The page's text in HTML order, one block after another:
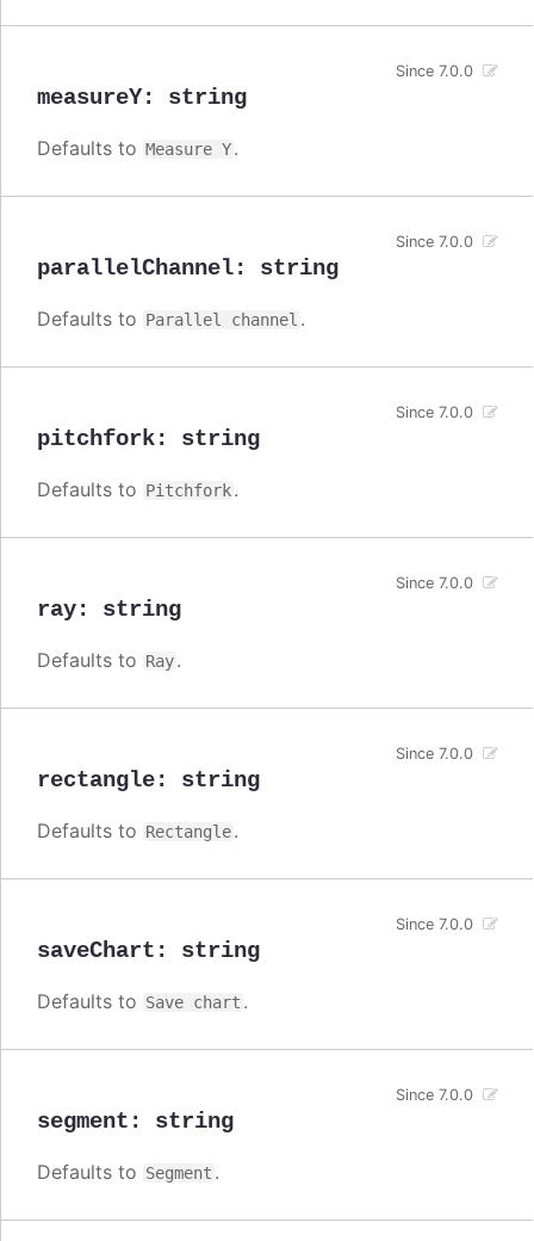
measureY: string
Since 7.0.0
Defaults to Measure Y.
parallelChannel: string
Since 7.0.0
Defaults to Parallel channel .
pitchfork: string
Since 7.0.0
Defaults to Pitchfork.
ray: string
Since 7.0.0
Defaults to Ray.
rectangle: string
Since 7.0.0
Defaults to Rectangle.
saveChart : string
Since 7.0.0
Defaults to Save chart .
segment : string
Since 7.0.0
Defaults to Segment .